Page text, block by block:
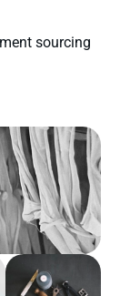
sourcing